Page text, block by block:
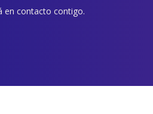
en contacto contigo.